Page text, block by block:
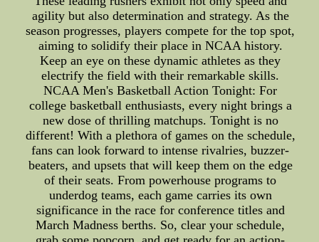
agility but also determination and strategy. As the
season progresses, players compete for the top spot,
aiming to solidify their place in NCAA history.
Keep an eye on these dynamic athletes as they
electrify the field with their remarkable skills.
NCAA Men's Basketball Action Tonight: For
college basketball enthusiasts, every night brings a
new dose of thrilling matchups. Tonight is no
different! With a plethora of games on the schedule,
fans can look forward to intense rivalries, buzzer-
beaters, and upsets that will keep them on the edge
of their seats. From powerhouse programs to
underdog teams, each game carries its own
significance in the race for conference titles and
March Madness berths. So, clear your schedule,